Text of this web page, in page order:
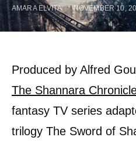
AMARA ELVITA NOVEMBER 10,
Produced by Alfred
The Shannara
fantasy TV series
trilogy The Sword of